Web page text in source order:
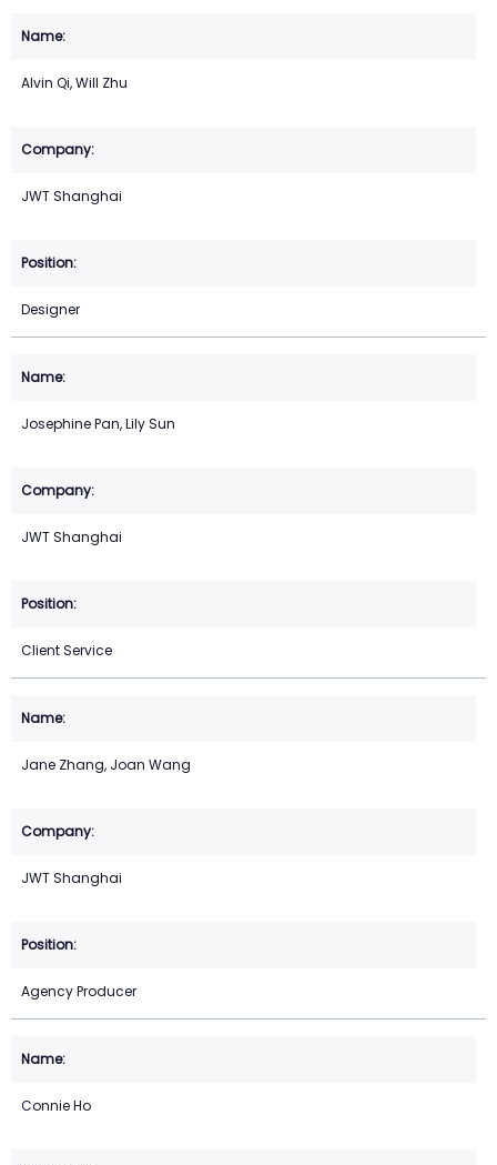
Alvin Qi, Will Zhu
JWT Shanghai
Designer
Josephine Pan, Lily Sun
JWT Shanghai
Client Service
Jane Zhang, Joan Wang
JWT Shanghai
Agency Producer
Connie Ho